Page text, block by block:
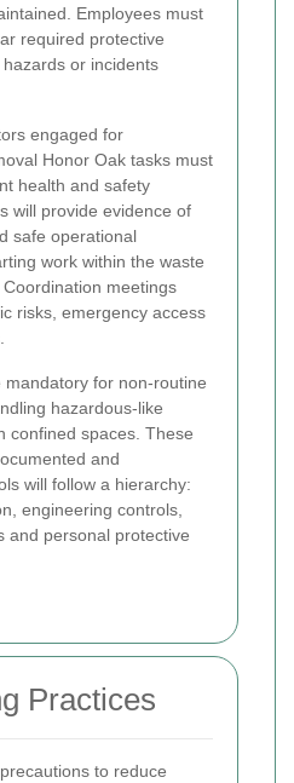
Employees must
required protective
or incidents
engaged for
Honor Oak tasks must
health and safety
will provide evidence of
safe operational
work within the waste
meetings
risks, emergency access
mandatory for non-routine
hazardous-like
confined spaces. These
and
will follow a hierarchy:
engineering controls,
and personal protective
Practices
to reduce